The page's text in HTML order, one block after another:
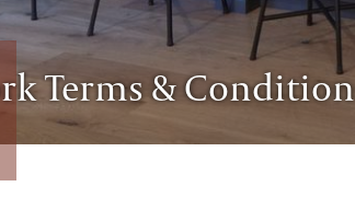
Terms &